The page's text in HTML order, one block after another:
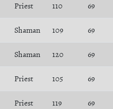
Priest 110 69
Shaman 109 69
Shaman 120 69
Priest 105 69
Priest 119 69